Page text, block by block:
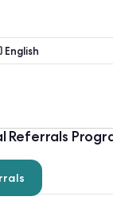
Referrals